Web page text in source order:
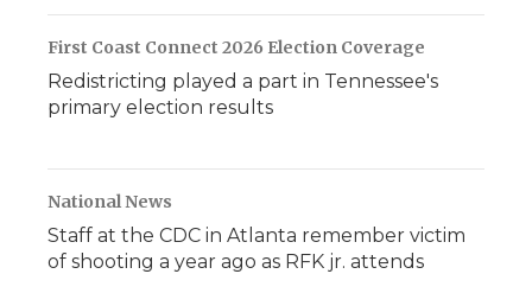
First Coast Connect 2026 Election Coverage
Redistricting played a part in Tennessee's
primary election results
National News
Staff at the CDC in Atlanta remember victim
of shooting a year ago as RFK jr. attends